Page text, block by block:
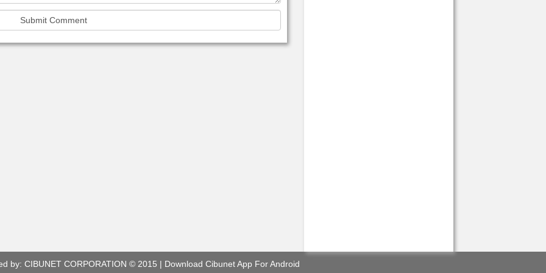
by: CIBUNET CORPORATION © 2015 | Download Cibunet App For Android